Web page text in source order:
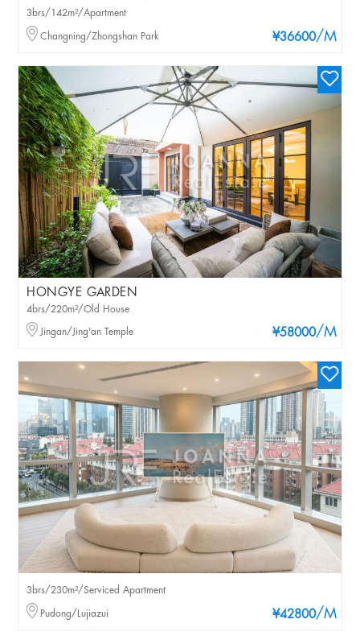
¥36600/M
3brs/142m²/Apartment
Changning/Zhongshan Park
HONGYE GARDEN
¥58000/M
4brs/220m²/Old House
Jingan/Jing'an Temple
¥42800/M
3brs/230m²/Serviced Apartment
Pudong/Lujiazui